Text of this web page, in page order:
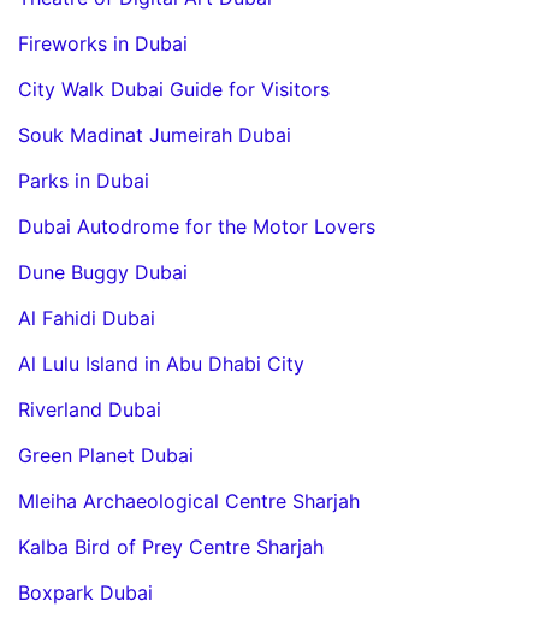
Fireworks in Dubai
City Walk Dubai Guide for Visitors
Souk Madinat Jumeirah Dubai
Parks in Dubai
Dubai Autodrome for the Motor Lovers
Dune Buggy Dubai
Al Fahidi Dubai
Al Lulu Island in Abu Dhabi City
Riverland Dubai
Green Planet Dubai
Mleiha Archaeological Centre Sharjah
Kalba Bird of Prey Centre Sharjah
Boxpark Dubai